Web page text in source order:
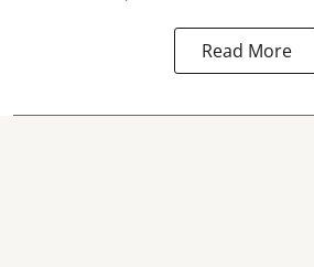
Read More